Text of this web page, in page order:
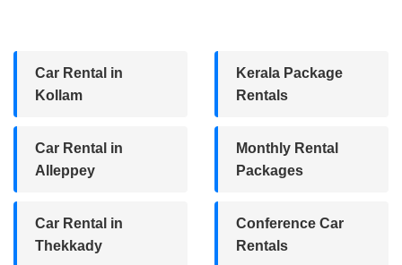
Car Rental in
Kollam
Car Rental in
Alleppey
Car Rental in
Thekkady
Kerala Package
Rentals
Monthly Rental
Packages
Conference Car
Rentals